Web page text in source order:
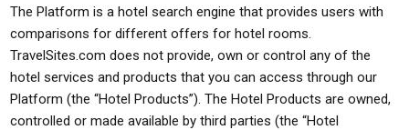
The Platform is a hotel search engine that provides users with
comparisons for different offers for hotel rooms.
TravelSites.com does not provide, own or control any of the
hotel services and products that you can access through our
Platform (the “Hotel Products”). The Hotel Products are owned,
controlled or made available by third parties (the “Hotel